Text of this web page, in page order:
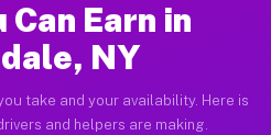
Can Earn in
NY
take and your availability. Here is
and helpers are making.